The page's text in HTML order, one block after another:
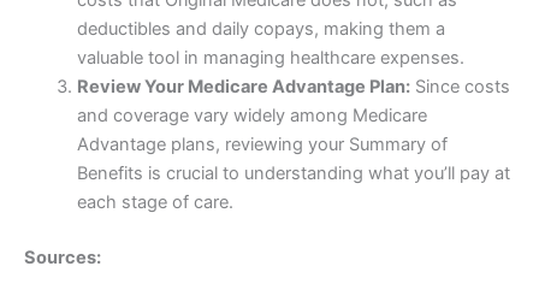
deductibles and daily copays, making them a
valuable tool in managing healthcare expenses.
Review Your Medicare Advantage Plan:Since costs
and coverage vary widely among Medicare
Advantage plans, reviewing your Summary of
Benefits is crucial to understanding what you’ll pay at
each stage of care.
Sources: